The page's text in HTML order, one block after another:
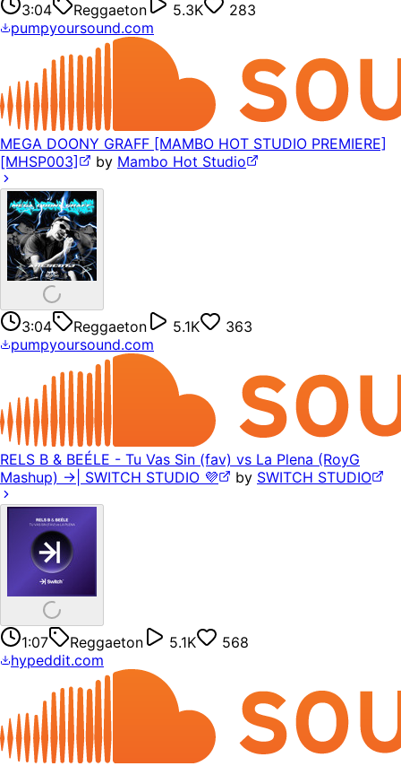
3:04 Reggaeton 5.3K
283
pumpyoursound.com
MEGA DOONY GRAFF [MAMBO HOT STUDIO PREMIERE]
[MHSP003]
by Mambo Hot Studio
3:04 Reggaeton 5.1K
363
pumpyoursound.com
RELS B & BEÉLE - Tu Vas Sin (fav) vs La Plena (RoyG
Mashup) ->| SWITCH STUDIO 💜
by SWITCH STUDIO
1:07 Reggaeton 5.1K
568
hypeddit.com